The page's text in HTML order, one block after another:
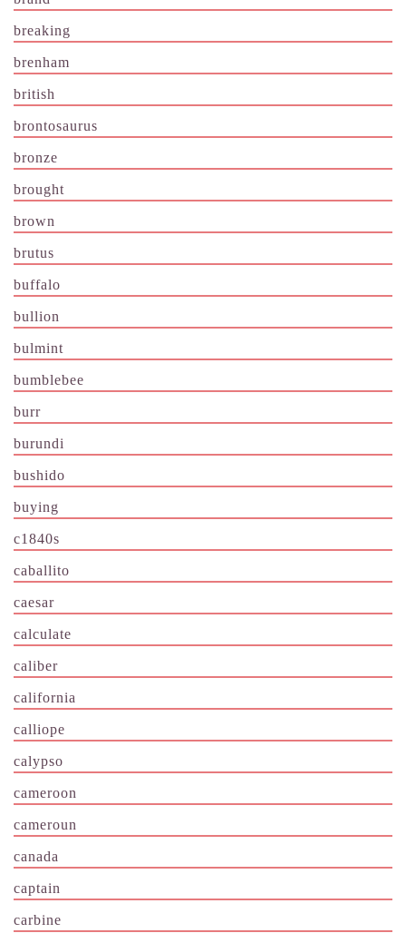
breaking
brenham
british
brontosaurus
bronze
brought
brown
brutus
buffalo
bullion
bulmint
bumblebee
burr
burundi
bushido
buying
c1840s
caballito
caesar
calculate
caliber
california
calliope
calypso
cameroon
cameroun
canada
captain
carbine